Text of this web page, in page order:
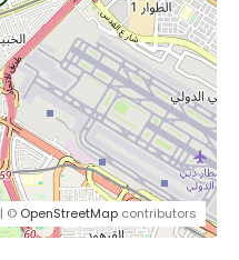
| © OpenStreetMap contributors